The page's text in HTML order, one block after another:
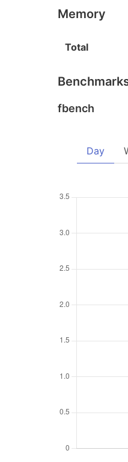
Memory
Total
fbench
Day